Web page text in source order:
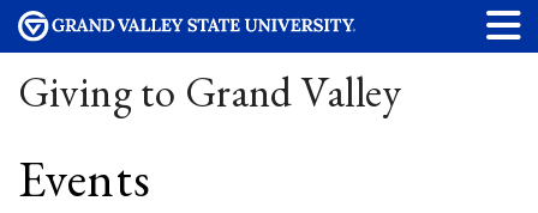
Giving to Grand Valley
Events